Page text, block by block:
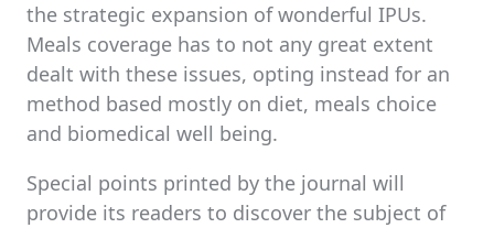
the strategic expansion of wonderful IPUs.
Meals coverage has to not any great extent
dealt with these issues, opting instead for an
method based mostly on diet, meals choice
and biomedical well being.
Special points printed by the journal will
provide its readers to discover the subject of